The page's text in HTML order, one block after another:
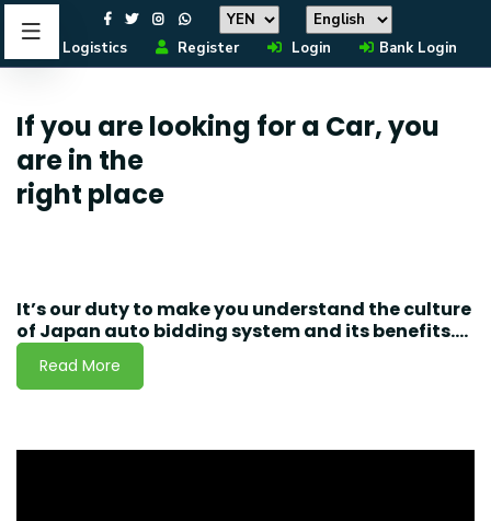
Logistics Register Login Bank Login
If you are looking for a Car, you
are in the
right place
It’s our duty to make you understand the culture
of Japan auto bidding system and its benefits....
Read More